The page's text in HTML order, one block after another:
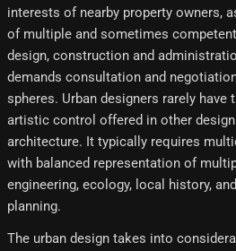
interests of nearby property owners,
of multiple and sometimes
design, construction and
demands consultation and
spheres. Urban designers rarely have
artistic control offered in other
architecture. It typically requires
with balanced representation of
engineering, ecology, local history,
planning.
The urban design takes into